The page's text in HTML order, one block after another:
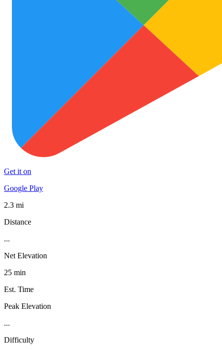
Get it on
Google Play
2.3 mi
Distance
...
Net Elevation
25 min
Est. Time
Peak Elevation
...
Difficulty